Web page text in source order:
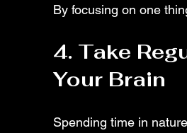
By focusing on one
4. Take
Your Brain
Spending time in